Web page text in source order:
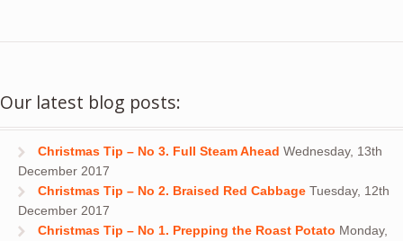
Our latest blog posts:
Christmas Tip – No 3. Full Steam Ahead Wednesday, 13th
December 2017
Christmas Tip – No 2. Braised Red Cabbage Tuesday, 12th
December 2017
Christmas Tip – No 1. Prepping the Roast Potato Monday,